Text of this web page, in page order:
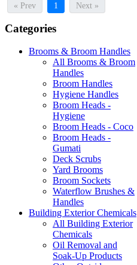
« Prev 1 Next »
Categories
Brooms & Broom Handles
All Brooms & Broom
Handles
Broom Handles
Hygiene Handles
Broom Heads -
Hygiene
Broom Heads - Coco
Broom Heads -
Gumati
Deck Scrubs
Yard Brooms
Broom Sockets
Waterflow Brushes &
Handles
Building Exterior Chemicals
All Building Exterior
Chemicals
Oil Removal and
Soak-Up Products